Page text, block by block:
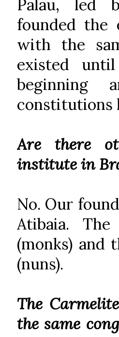
Palau, led
founded the
with the
existed
beginning
constitutions
Are there
institute in
No. Our
Atibaia.
(monks) and
(nuns).
The
the same